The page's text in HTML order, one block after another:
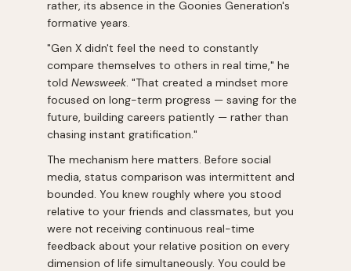
rather, its absence in the Goonies Generation's
formative years.
"Gen X didn't feel the need to constantly
compare themselves to others in real time," he
told Newsweek. "That created a mindset more
focused on long-term progress — saving for the
future, building careers patiently — rather than
chasing instant gratification."
The mechanism here matters. Before social
media, status comparison was intermittent and
bounded. You knew roughly where you stood
relative to your friends and classmates, but you
were not receiving continuous real-time
feedback about your relative position on every
dimension of life simultaneously. You could be